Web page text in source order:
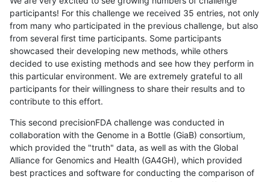
participants! For this challenge we received 35 entries, not only
from many who participated in the previous challenge, but also
from several first time participants. Some participants
showcased their developing new methods, while others
decided to use existing methods and see how they perform in
this particular environment. We are extremely grateful to all
participants for their willingness to share their results and to
contribute to this effort.
This second precisionFDA challenge was conducted in
collaboration with the Genome in a Bottle (GiaB) consortium,
which provided the "truth" data, as well as with the Global
Alliance for Genomics and Health (GA4GH), which provided
best practices and software for conducting the comparison of